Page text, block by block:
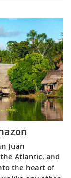
Juan
Atlantic, and
the heart of